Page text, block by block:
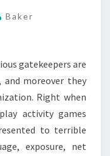
Baker
gatekeepers are
and moreover they
Right when
activity games
to terrible
exposure, net